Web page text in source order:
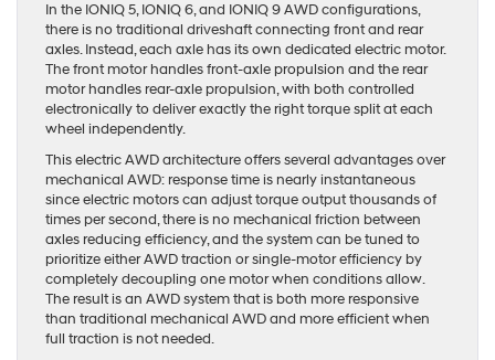
In the IONIQ 5, IONIQ 6, and IONIQ 9 AWD configurations,
there is no traditional driveshaft connecting front and rear
axles. Instead, each axle has its own dedicated electric motor.
The front motor handles front-axle propulsion and the rear
motor handles rear-axle propulsion, with both controlled
electronically to deliver exactly the right torque split at each
wheel independently.
This electric AWD architecture offers several advantages over
mechanical AWD: response time is nearly instantaneous
since electric motors can adjust torque output thousands of
times per second, there is no mechanical friction between
axles reducing efficiency, and the system can be tuned to
prioritize either AWD traction or single-motor efficiency by
completely decoupling one motor when conditions allow.
The result is an AWD system that is both more responsive
than traditional mechanical AWD and more efficient when
full traction is not needed.